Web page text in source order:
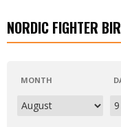
NORDIC FIGHTER
MONTH